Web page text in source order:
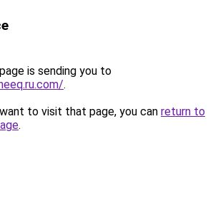
is sending you to
.
to visit that page, you can return to
.